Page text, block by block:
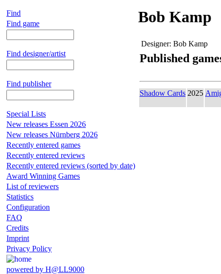
Find
Find game
Find designer/artist
Find publisher
Special Lists
New releases Essen 2026
New releases Nürnberg 2026
Recently entered games
Recently entered reviews
Recently entered reviews (sorted by date)
Award Winning Games
List of reviewers
Statistics
Configuration
FAQ
Credits
Imprint
Privacy Policy
powered by H@LL9000
Bob Kamp
Designer: Bob Kamp
Published
Shadow Cards 2025